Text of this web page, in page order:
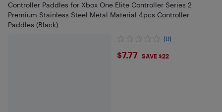
Controller Paddles for Xbox One Elite Controller Series 2
Premium Stainless Steel Metal Material 4pcs Controller
Paddles (Black)
(0)
$7.77
$7.77 SAVE $22